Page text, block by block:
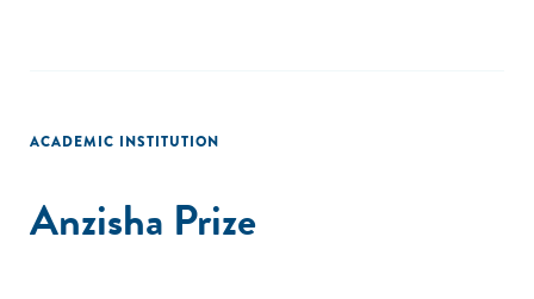
ACADEMIC INSTITUTION
Anzisha Prize